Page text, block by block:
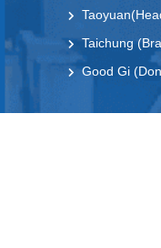
Taichung
Good Gi